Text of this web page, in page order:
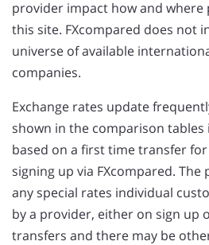
provider impact how and
this site. FXcompared does not
universe of available
companies.
Exchange rates update
shown in the comparison tables
based on a first time transfer
signing up via FXcompared.
any special rates individual
by a provider, either on sign up
transfers and there may be